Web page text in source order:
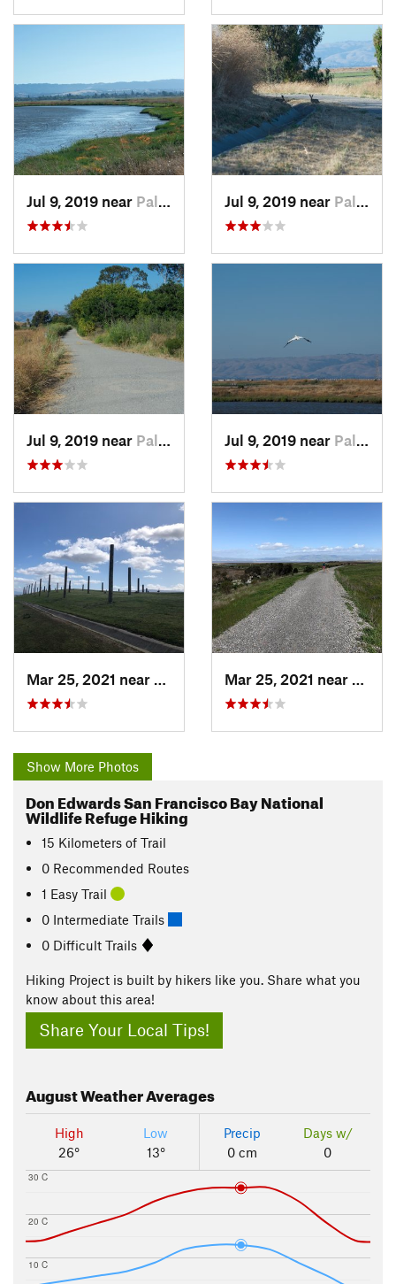
Jul 9, 2019 near Palo Alto, CA Jul 9, 2019 near Palo Alto, CA
Jul 9, 2019 near Palo Alto, CA Jul 9, 2019 near Palo Alto, CA
Palo Alto, CA
Show More Photos
Don Edwards San Francisco Bay National
Wildlife Refuge Hiking
15 Kilometers of Trail
0 Recommended Routes
1 Easy Trail
0 Intermediate Trails
0 Difficult Trails
Hiking Project is built by hikers like you. Share what you
know about this area!
Share Your Local Tips!
AugustWeather Averages
High
26°
Low
13°
Precip
0 cm
Days w/
0
10 C
20 C
30 C